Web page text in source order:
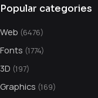
Popular categories
Web (6476)
Fonts (1774)
3D (197)
Graphics (169)